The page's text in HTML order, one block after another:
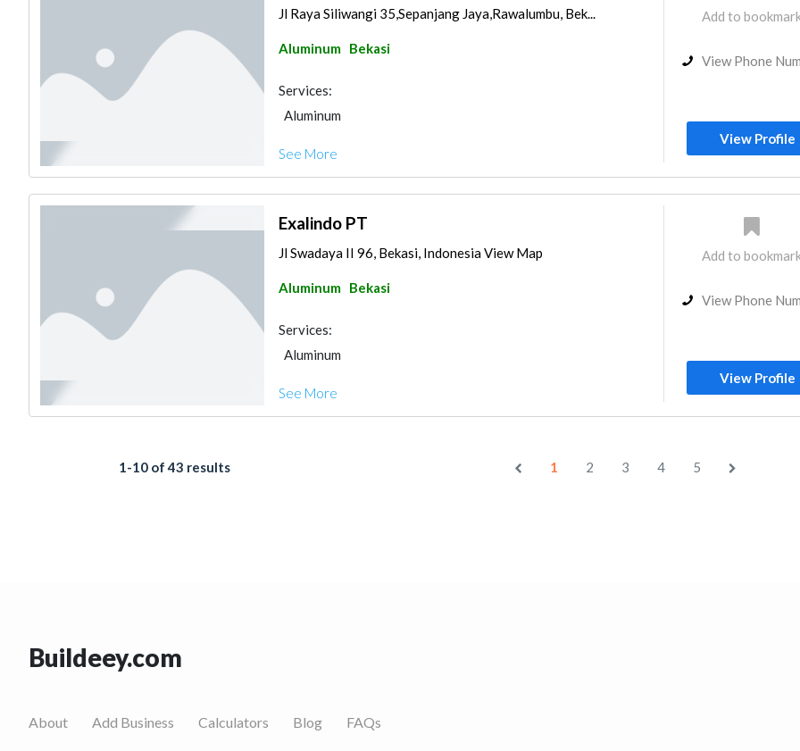
Jl Raya Siliwangi 35,Sepanjang Jaya,Rawalumbu, Bek...
Aluminum Bekasi
Services:
Aluminum
See More
Add to
View Phone
View Profile
Exalindo PT
Jl Swadaya II 96, Bekasi, Indonesia View Map
Aluminum Bekasi
Services:
Aluminum
See More
Add to
View Phone
View Profile
1-10 of 43 results 1 2 3 4 5
Buildeey.com
About Add Business Calculators Blog FAQs